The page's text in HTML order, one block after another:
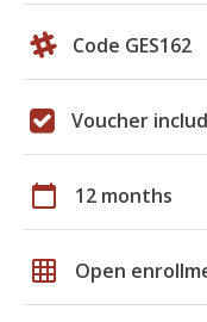
Code GES162
Voucher
calendar_today 12 months
grid_on Open